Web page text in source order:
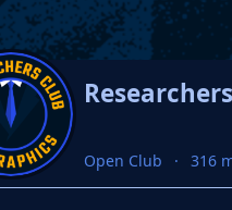
Open Club 316